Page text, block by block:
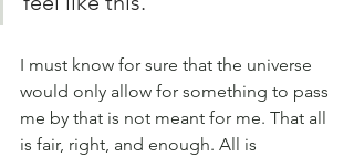
I must know for sure that the universe
would only allow for something to pass
me by that is not meant for me. That all
is fair, right, and enough. All is